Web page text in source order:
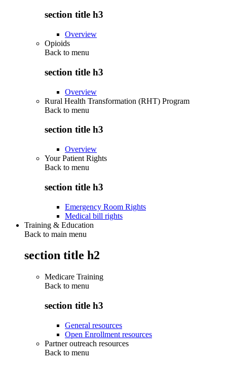
section title h3
Overview
Opioids
Back to menu
section title h3
Overview
Rural Health Transformation (RHT) Program
Back to menu
section title h3
Overview
Your Patient Rights
Back to menu
section title h3
Emergency Room Rights
Medical bill rights
Training & Education
Back to main menu
section title h2
Medicare Training
Back to menu
section title h3
General resources
Open Enrollment resources
Partner outreach resources
Back to menu